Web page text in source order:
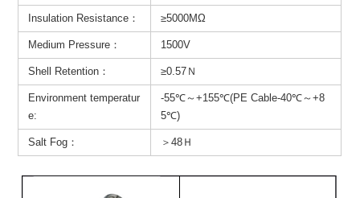
Insulation Resistance： ≥5000MΩ
Medium Pressure： 1500V
Shell Retention： ≥0.57Ｎ
Environment temperatur
e:
-55℃～+155℃(PE Cable-40℃～+8
5℃)
Salt Fog： ＞48Ｈ